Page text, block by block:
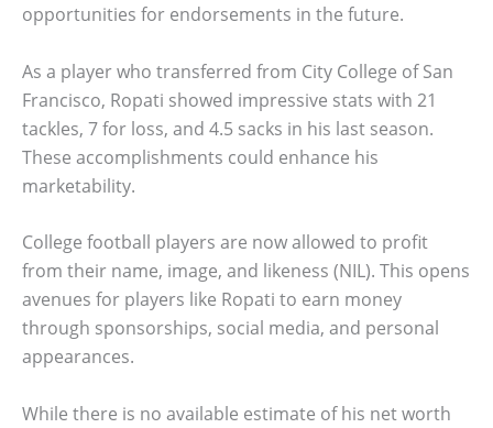
opportunities for endorsements in the future.
As a player who transferred from City College of San
Francisco, Ropati showed impressive stats with 21
tackles, 7 for loss, and 4.5 sacks in his last season.
These accomplishments could enhance his
marketability.
College football players are now allowed to profit
from their name, image, and likeness (NIL). This opens
avenues for players like Ropati to earn money
through sponsorships, social media, and personal
appearances.
While there is no available estimate of his net worth